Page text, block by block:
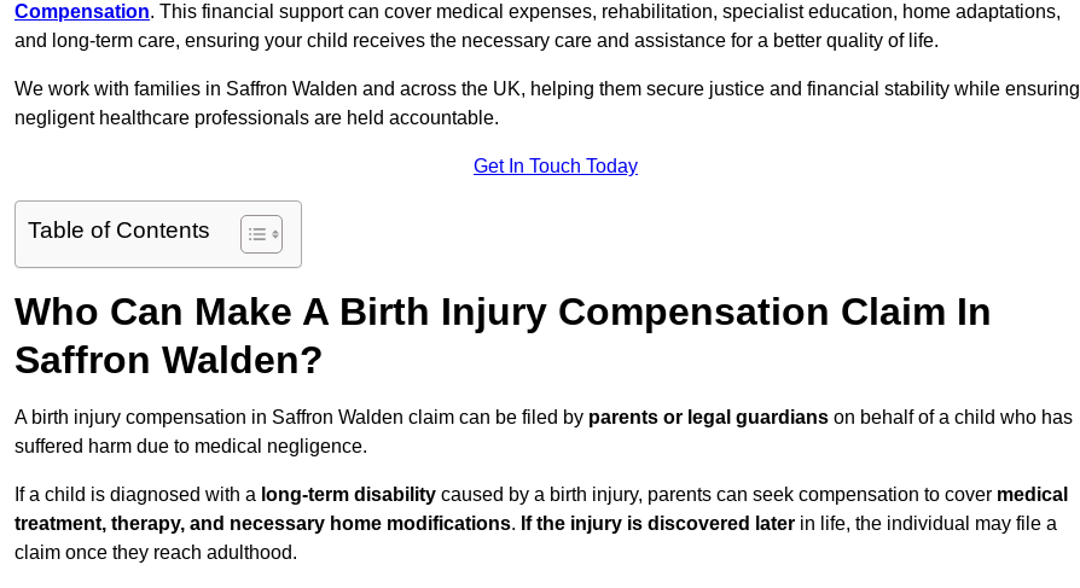
Compensation. This financial support can cover medical expenses, rehabilitation, specialist education, home adaptations,
and long-term care, ensuring your child receives the necessary care and assistance for a better quality of life.
We work with families in Saffron Walden and across the UK, helping them secure justice and financial stability while ensuring
negligent healthcare professionals are held accountable.
Get In Touch Today
Table of Contents
Who Can Make A Birth Injury Compensation Claim In
Saffron Walden?
A birth injury compensation in Saffron Walden claim can be filed by parents or legal guardians on behalf of a child who has
suffered harm due to medical negligence.
If a child is diagnosed with a long-term disability caused by a birth injury, parents can seek compensation to cover medical
treatment, therapy, and necessary home modifications. If the injury is discovered later in life, the individual may file a
claim once they reach adulthood.